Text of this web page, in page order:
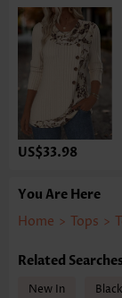
US$33.98
You Are Here
Home > Tops >
Related
New In